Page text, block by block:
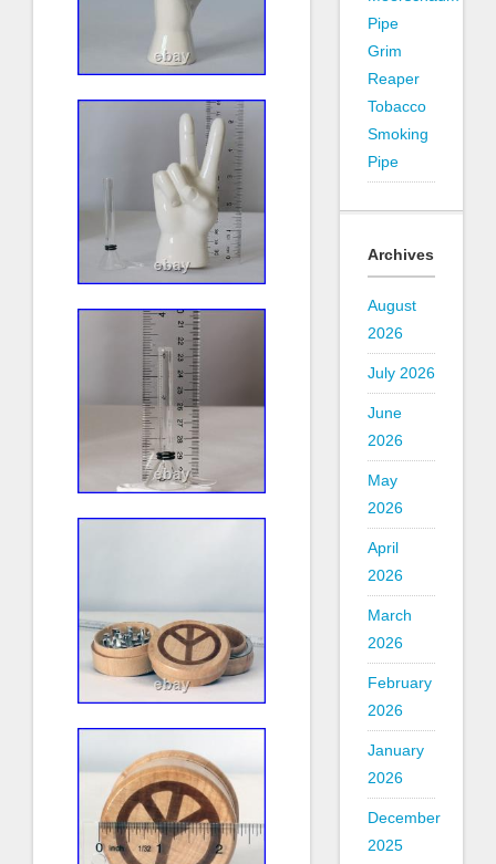
Pipe
Grim
Reaper
Tobacco
Smoking
Pipe
Archives
August
2026
July 2026
June
2026
May
2026
April
2026
March
2026
February
2026
January
2026
December
2025